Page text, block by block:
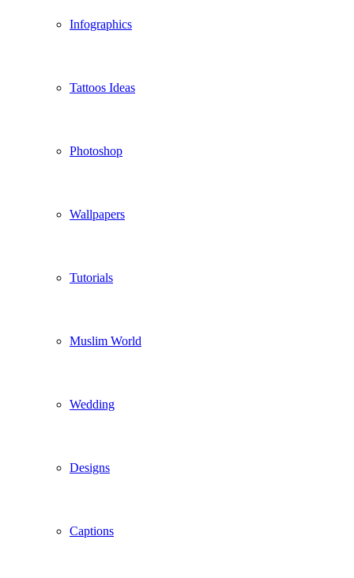
Infographics
Tattoos Ideas
Photoshop
Wallpapers
Tutorials
Muslim World
Wedding
Designs
Captions